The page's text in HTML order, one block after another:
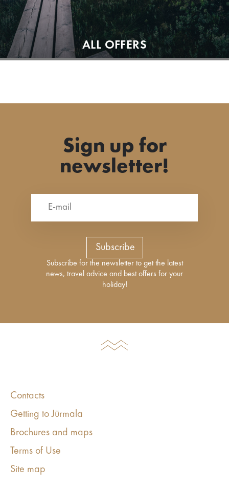
ALL OFFERS
Sign up for
newsletter!
Subscribe
Subscribe for the newsletter to get the latest
news, travel advice and best offers for your
holiday!
Contacts
Getting to Jūrmala
Brochures and maps
Terms of Use
Site map